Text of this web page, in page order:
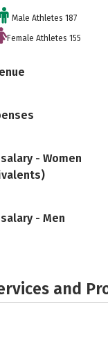
Male Athletes 187
Female Athletes 155
- Women
- Men
and